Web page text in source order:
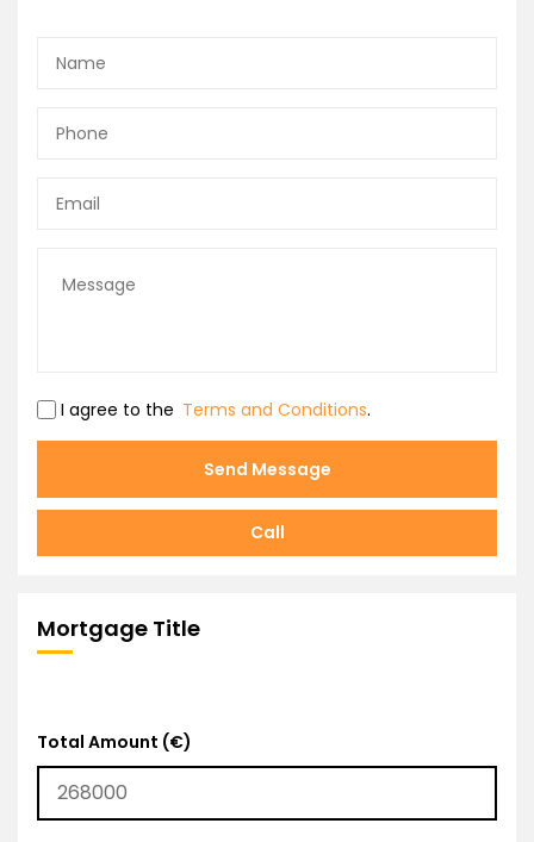
I agree to the Terms and Conditions.
Send Message
Call
Mortgage Title
Total Amount (€)